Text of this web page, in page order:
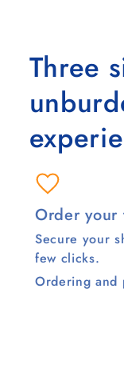
Three
Order your
Secure your
few clicks.
Ordering and